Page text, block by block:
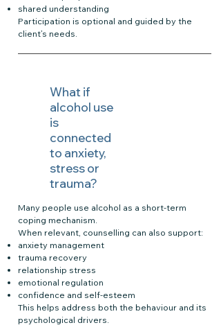
shared understanding
Participation is optional and guided by the
client’s needs.
What if
alcohol use
is
connected
to anxiety,
stress or
trauma?
Many people use alcohol as a short-term
coping mechanism.
When relevant, counselling can also support:
anxiety management
trauma recovery
relationship stress
emotional regulation
confidence and self-esteem
This helps address both the behaviour and its
psychological drivers.